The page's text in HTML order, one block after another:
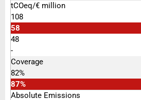
tCOeq/€ million
108
58
48
-
Coverage
82%
87%
Absolute Emissions